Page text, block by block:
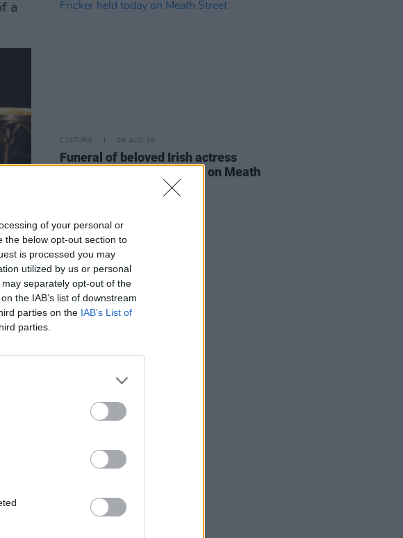
of your personal or
the below opt-out section to
is processed you may
utilized by us or personal
separately opt-out of the
the IAB’s list of downstream
parties on the IAB’s List of
parties.
a
CULTURE 06 AUG 26
Funeral of beloved Irish actress
Brenda Fricker held today on Meath